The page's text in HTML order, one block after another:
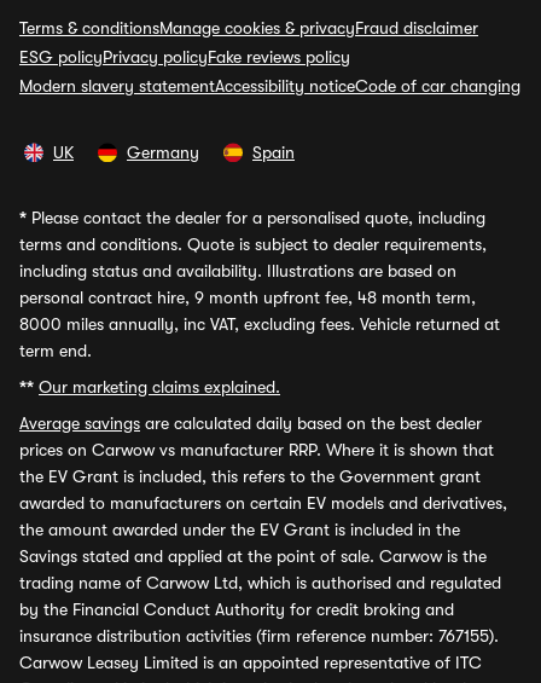
Terms & conditionsManage cookies & privacyFraud disclaimer
ESG policyPrivacy policyFake reviews policy
Modern slavery statementAccessibility noticeCode of car changing
UK Germany Spain
* Please contact the dealer for a personalised quote, including
terms and conditions. Quote is subject to dealer requirements,
including status and availability. Illustrations are based on
personal contract hire, 9 month upfront fee, 48 month term,
8000 miles annually, inc VAT, excluding fees. Vehicle returned at
term end.
** Our marketing claims explained.
Average savings are calculated daily based on the best dealer
prices on Carwow vs manufacturer RRP. Where it is shown that
the EV Grant is included, this refers to the Government grant
awarded to manufacturers on certain EV models and derivatives,
the amount awarded under the EV Grant is included in the
Savings stated and applied at the point of sale. Carwow is the
trading name of Carwow Ltd, which is authorised and regulated
by the Financial Conduct Authority for credit broking and
insurance distribution activities (firm reference number: 767155).
Carwow Leasey Limited is an appointed representative of ITC